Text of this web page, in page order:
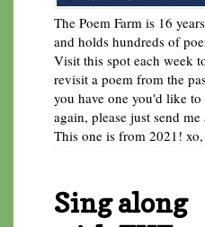
The Poem Farm is 16
and holds hundreds of
Visit this spot each week
revisit a poem from the
you have one you'd like to
again, please just send me
This one is from 2021! xo,
Sing along